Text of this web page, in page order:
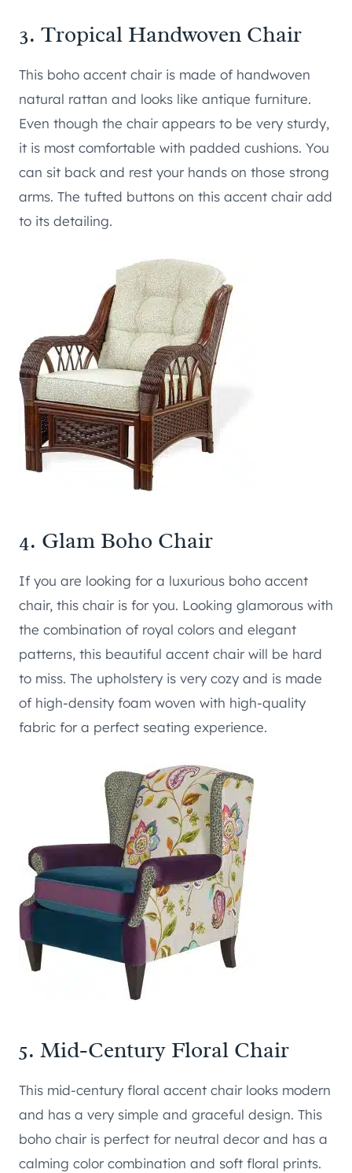
3. Tropical Handwoven Chair
This boho accent chair is made of handwoven
natural rattan and looks like antique furniture.
Even though the chair appears to be very sturdy,
it is most comfortable with padded cushions. You
can sit back and rest your hands on those strong
arms. The tufted buttons on this accent chair add
to its detailing.
4. Glam Boho Chair
If you are looking for a luxurious boho accent
chair, this chair is for you. Looking glamorous with
the combination of royal colors and elegant
patterns, this beautiful accent chair will be hard
to miss. The upholstery is very cozy and is made
of high-density foam woven with high-quality
fabric for a perfect seating experience.
5. Mid-Century Floral Chair
This mid-century floral accent chair looks modern
and has a very simple and graceful design. This
boho chair is perfect for neutral decor and has a
calming color combination and soft floral prints.